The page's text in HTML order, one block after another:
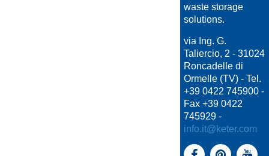
waste storage
solutions.
via Ing. G.
Taliercio, 2 - 31024
Roncadelle di
Ormelle (TV) - Tel.
+39 0422 745900 -
Fax +39 0422
745929 -
info.it@keter.com